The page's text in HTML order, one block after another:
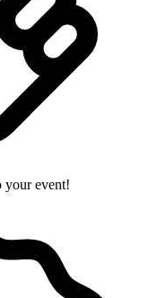
your event!